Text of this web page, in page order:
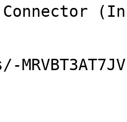
Connector